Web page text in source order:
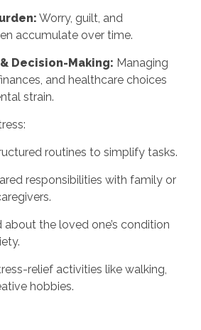
Worry, guilt, and
accumulate over time.
Decision-Making: Managing
and healthcare choices
strain.
routines to simplify tasks.
responsibilities with family or
the loved one’s condition
relief activities like walking,
hobbies.